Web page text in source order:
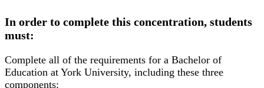
In order to complete this concentration, students
must:
Complete all of the requirements for a Bachelor of
Education at York University, including these three
components: